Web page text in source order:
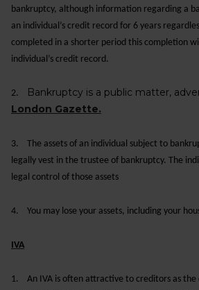
bankruptcy, although information regarding a
an individual’s credit record for 6 years
completed in a shorter period this completion
individual’s credit record.
2. Bankruptcy is a public matter,
London Gazette.
3.
The assets of an individual subject to
legally vest in the trustee of bankruptcy. The
legal control of those assets
4. You may lose your assets, including your
IVA
1.
An IVA is often attractive to creditors as the